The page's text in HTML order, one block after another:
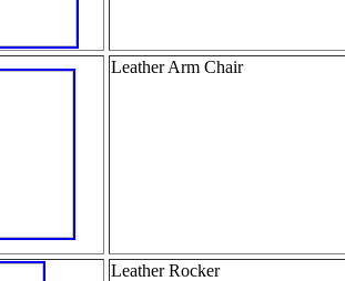
Leather Arm Chair
Leather Rocker